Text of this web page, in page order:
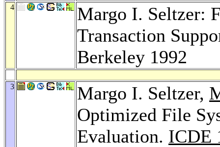
4
Margo I. Seltzer:
Transaction
Berkeley 1992
3 Margo I. Seltzer,
Optimized File
Evaluation. ICDE